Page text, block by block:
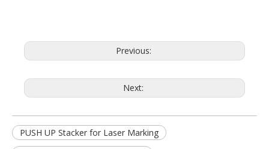
Previous:
Next:
PUSH UP Stacker for Laser Marking